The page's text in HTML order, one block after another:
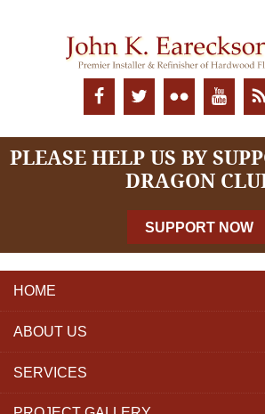
PLEASE HELP US BY
DRAGON
SUPPORT NOW
HOME
ABOUT US
SERVICES